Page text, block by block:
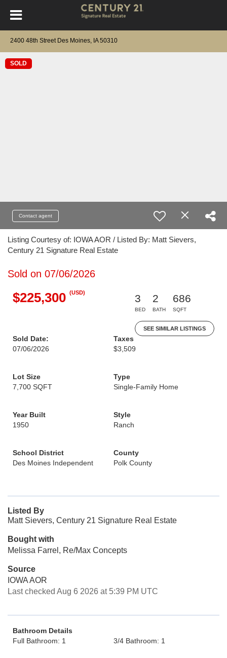
2400 48th Street Des Moines, IA 50310
SOLD
Contact agent
Listing Courtesy of: IOWA AOR / Listed By: Matt Sievers,
Century 21 Signature Real Estate
Sold on 07/06/2026
$225,300 (USD)
3
BED
2
BATH
686
SQFT
SEE SIMILAR LISTINGS
Sold Date:
07/06/2026
Taxes
$3,509
Lot Size
7,700 SQFT
Type
Single-Family Home
Year Built
1950
Style
Ranch
School District
Des Moines Independent
County
Polk County
Listed By
Matt Sievers, Century 21 Signature Real Estate
Bought with
Melissa Farrel, Re/Max Concepts
Source
IOWA AOR
Last checked Aug 6 2026 at 5:39 PM UTC
Bathroom Details
Full Bathroom: 1
3/4 Bathroom: 1